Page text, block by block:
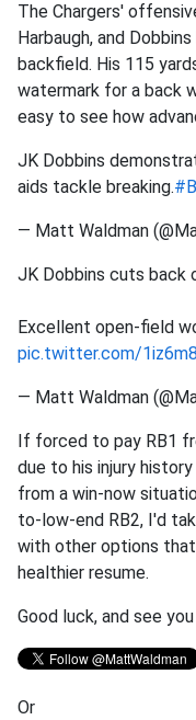
The Chargers'
Harbaugh, and
backfield. His 115
watermark for a back
easy to see how
JK Dobbins
aids tackle breaking.
— Matt Waldman
JK Dobbins cuts back
Excellent open-field
pic.twitter.com/
— Matt Waldman
If forced to pay RB1
due to his injury
from a win-now
to-low-end RB2, I'd
with other options that
healthier resume.
Good luck, and see
Or